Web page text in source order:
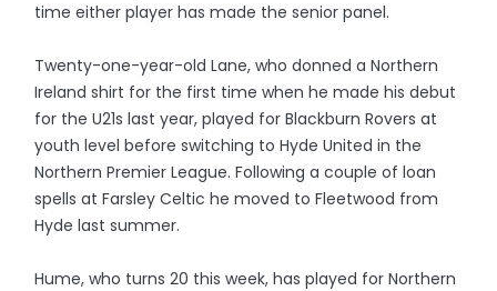
time either player has made the senior panel.
Twenty-one-year-old Lane, who donned a Northern
Ireland shirt for the first time when he made his debut
for the U21s last year, played for Blackburn Rovers at
youth level before switching to Hyde United in the
Northern Premier League. Following a couple of loan
spells at Farsley Celtic he moved to Fleetwood from
Hyde last summer.
Hume, who turns 20 this week, has played for Northern